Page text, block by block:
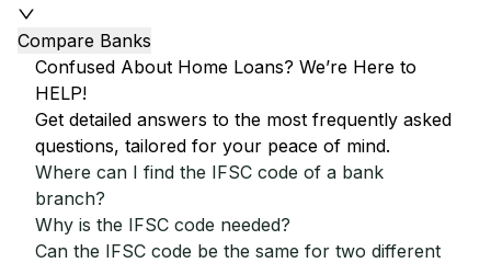
Compare Banks
Confused About Home Loans? We’re Here to
HELP!
Get detailed answers to the most frequently asked
questions, tailored for your peace of mind.
Where can I find the IFSC code of a bank
branch?
Why is the IFSC code needed?
Can the IFSC code be the same for two different